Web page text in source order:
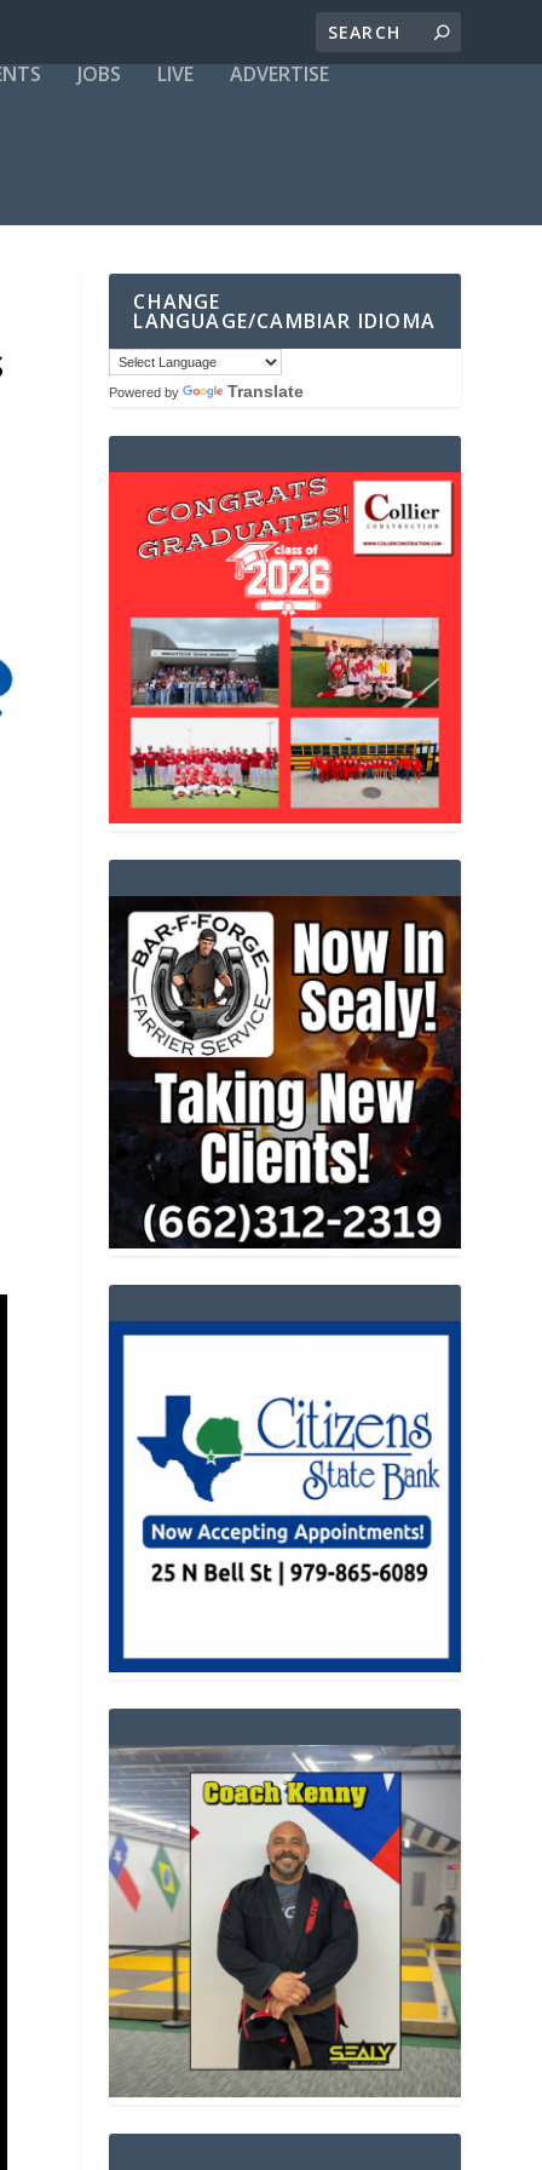
JOBS LIVE ADVERTISE
CHANGE
LANGUAGE/CAMBIAR IDIOMA
Powered by Translate